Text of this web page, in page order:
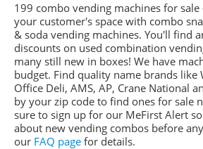
199 combo vending machines for
your customer's space with combo
& soda vending machines. You'll find
discounts on used combination
many still new in boxes! We have
budget. Find quality name brands like
Office Deli, AMS, AP, Crane National
by your zip code to find ones for sale
sure to sign up for our MeFirst Alert
about new vending combos before
our FAQ page for details.